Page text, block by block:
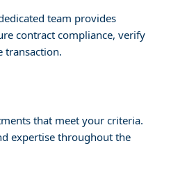
team provides
contract compliance, verify
transaction.
that meet your criteria.
expertise throughout the